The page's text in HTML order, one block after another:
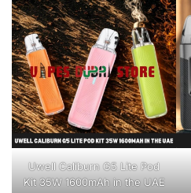
Uwell Caliburn G5 Lite Pod
Kit 35W 1600mAh in the UAE